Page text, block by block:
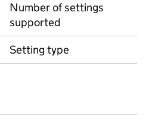
Number of settings
supported
Setting type